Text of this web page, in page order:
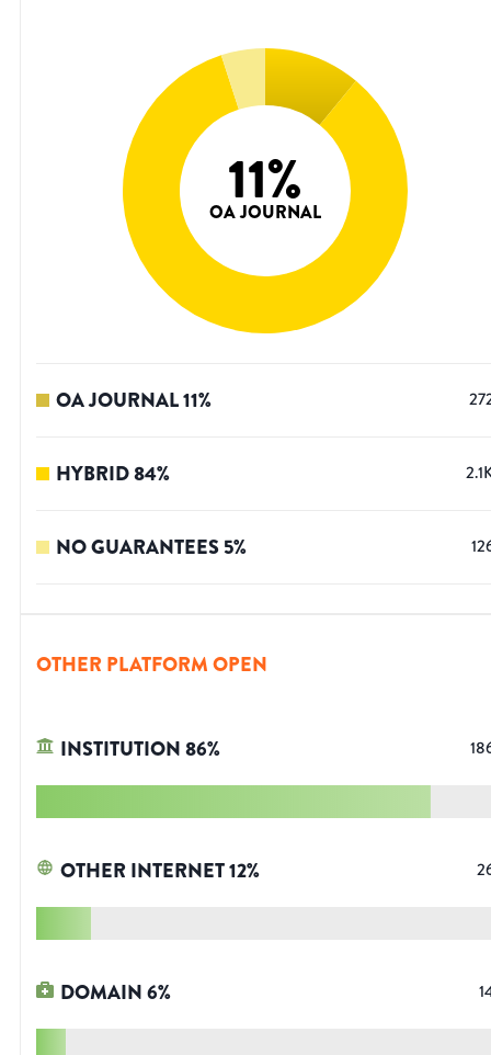
11%
OA JOURNAL
OA JOURNAL11%
HYBRID84%
NO GUARANTEES5%
OTHER PLATFORM OPEN
INSTITUTION86%
OTHER INTERNET12%
DOMAIN6%